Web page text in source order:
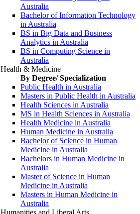
Australia
Bachelor of Information Technology
in Australia
BS in Big Data and Business
Analytics in Australia
BS in Computing Science in
Australia
Health & Medicine
By Degree/ Specialization
Public Health in Australia
Masters in Public Health in Australia
Health Sciences in Australia
MS in Health Sciences in Australia
Health Medicine in Australia
Human Medicine in Australia
Bachelor of Science in Human
Medicine in Australia
Bachelors in Human Medicine in
Australia
Master of Science in Human
Medicine in Australia
Masters in Human Medicine in
Australia